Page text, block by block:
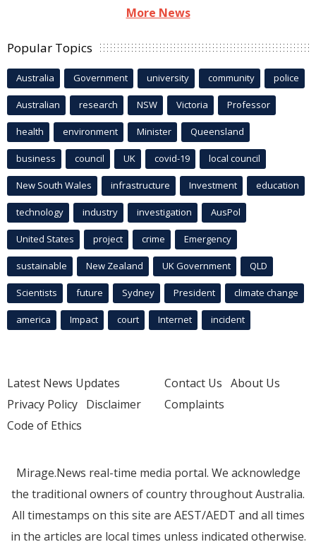
More News
Popular Topics
Australia Government university community police
Australian research NSW Victoria Professor
health environment Minister Queensland
business council UK covid-19 local council
New South Wales infrastructure Investment education
technology industry investigation AusPol
United States project crime Emergency
sustainable New Zealand UK Government QLD
Scientists future Sydney President climate change
america Impact court Internet incident
Latest News Updates
Privacy Policy Disclaimer
Code of Ethics
Contact Us About Us
Complaints
Mirage.News real-time media portal. We acknowledge
the traditional owners of country throughout Australia.
All timestamps on this site are AEST/AEDT and all times
in the articles are local times unless indicated otherwise.